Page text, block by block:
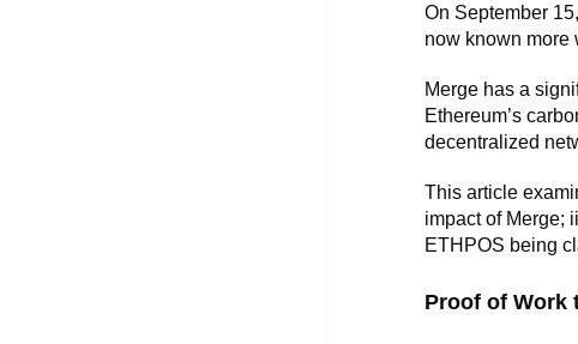
On September
now known more
Merge has a
Ethereum’s
decentralized
This article
impact of Merge;
ETHPOS being
Proof of Work